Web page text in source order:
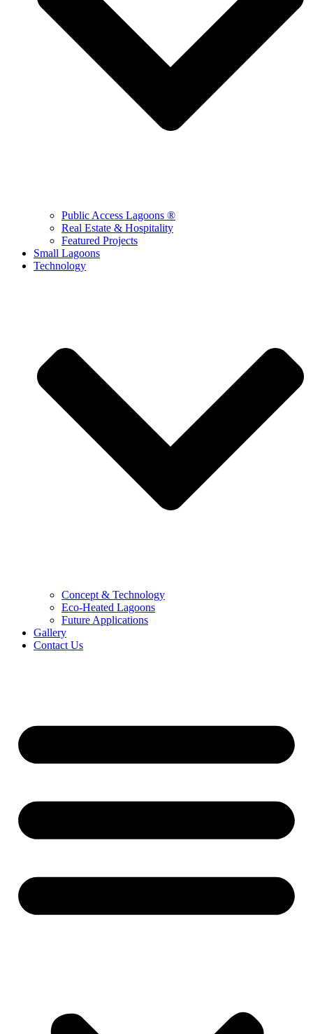
Public Access Lagoons ®
Real Estate & Hospitality
Featured Projects
Small Lagoons
Technology
Concept & Technology
Eco-Heated Lagoons
Future Applications
Gallery
Contact Us